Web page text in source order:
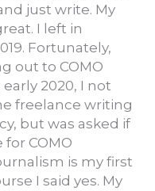
just write. My
I left in
Fortunately,
out to COMO
2020, I not
freelance writing
but was asked if
COMO
is my first
I said yes. My